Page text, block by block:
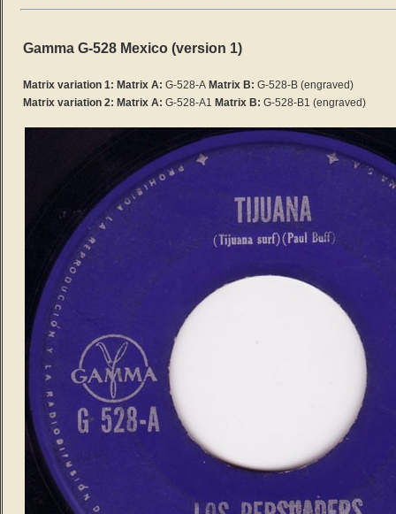
Gamma G-528 Mexico (version 1)
Matrix variation 1: Matrix A: G-528-A Matrix B: G-528-B (engraved)
Matrix variation 2: Matrix A: G-528-A1 Matrix B: G-528-B1 (engraved)